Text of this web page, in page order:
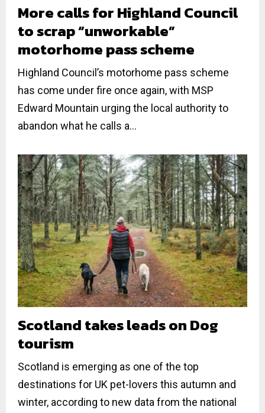
More calls for Highland Council
to scrap “unworkable”
motorhome pass scheme
Highland Council’s motorhome pass scheme
has come under fire once again, with MSP
Edward Mountain urging the local authority to
abandon what he calls a...
Scotland takes leads on Dog
tourism
Scotland is emerging as one of the top
destinations for UK pet-lovers this autumn and
winter, according to new data from the national